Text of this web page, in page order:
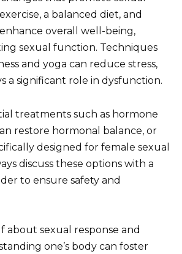
a balanced diet, and
overall well-being,
sexual function. Techniques
and yoga can reduce stress,
a significant role in dysfunction.
treatments such as hormone
restore hormonal balance, or
designed for female sexual
discuss these options with a
to ensure safety and
about sexual response and
one’s body can foster